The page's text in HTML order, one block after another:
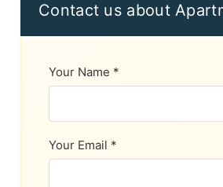
Contact us about
Your Name *
Your Email *